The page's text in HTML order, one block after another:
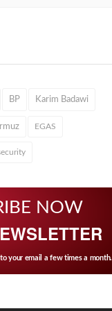
BP Karim Badawi
EGAS
NOW
your email a few times a month.